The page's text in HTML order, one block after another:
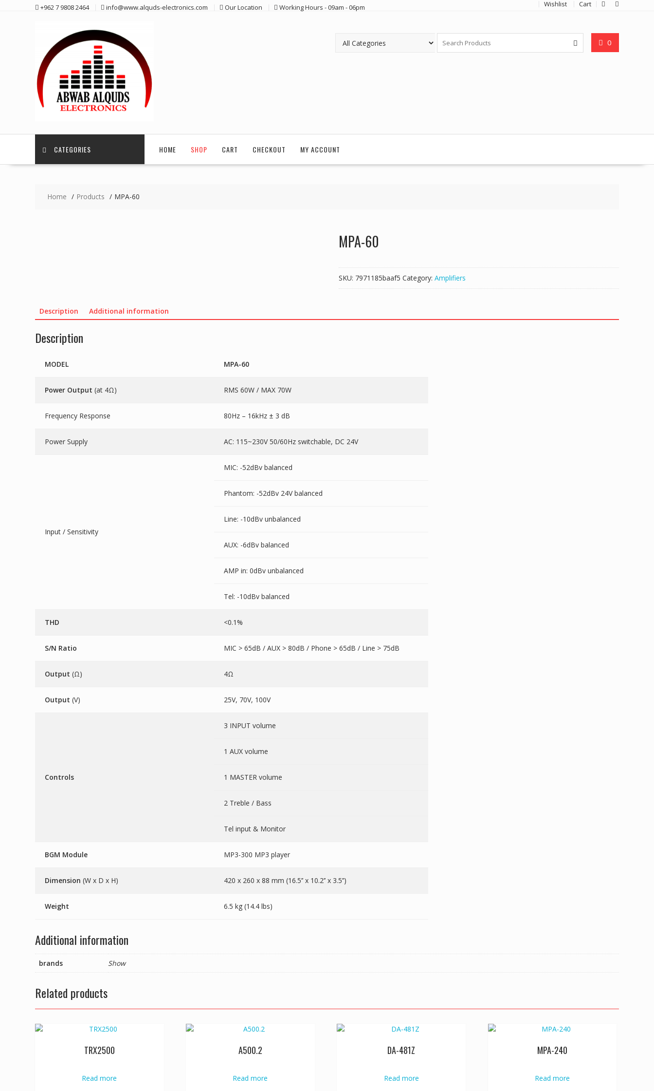
+962 7 9808 2464 info@www.alquds-electronics.com Our Location Working Hours - 09am - 06pm Wishlist Cart
0
CATEGORIES HOME SHOP CART CHECKOUT MY ACCOUNT
Home Products MPA-60
MPA-60
SKU: 7971185baaf5 Category: Amplifiers
Description Additional information
Description
MODEL MPA-60
Power Output (at 4Ω) RMS 60W / MAX 70W
Frequency Response 80Hz – 16kHz ± 3 dB
Power Supply AC: 115~230V 50/60Hz switchable, DC 24V
Input / Sensitivity
MIC: -52dBv balanced
Phantom: -52dBv 24V balanced
Line: -10dBv unbalanced
AUX: -6dBv balanced
AMP in: 0dBv unbalanced
Tel: -10dBv balanced
THD <0.1%
S/N Ratio MIC > 65dB / AUX > 80dB / Phone > 65dB / Line > 75dB
Output (Ω) 4Ω
Output (V) 25V, 70V, 100V
Controls
3 INPUT volume
1 AUX volume
1 MASTER volume
2 Treble / Bass
Tel input & Monitor
BGM Module MP3-300 MP3 player
Dimension (W x D x H) 420 x 260 x 88 mm (16.5’’ x 10.2’’ x 3.5’’)
Weight 6.5 kg (14.4 lbs)
Additional information
brands Show
Related products
TRX2500
Read more
A500.2
Read more
DA-481Z
Read more
MPA-240
Read more